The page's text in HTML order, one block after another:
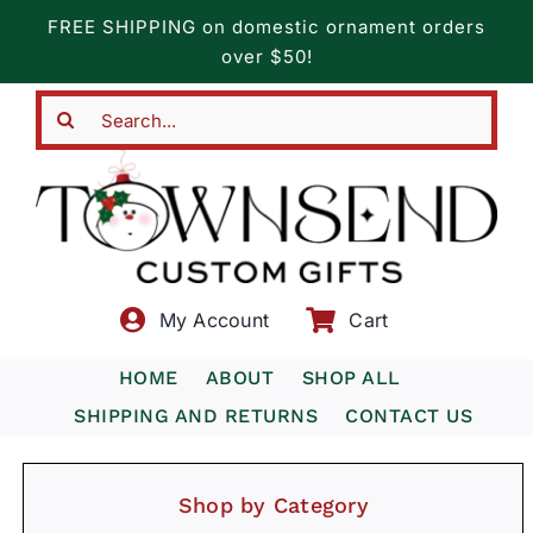
content
FREE SHIPPING on domestic ornament orders
over $50!
My Account Cart
HOME ABOUT
SHOP ALL
SHIPPING AND RETURNS
CONTACT US
Shop by Category